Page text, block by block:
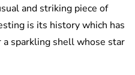
and striking piece of
is its history which has
sparkling shell whose star